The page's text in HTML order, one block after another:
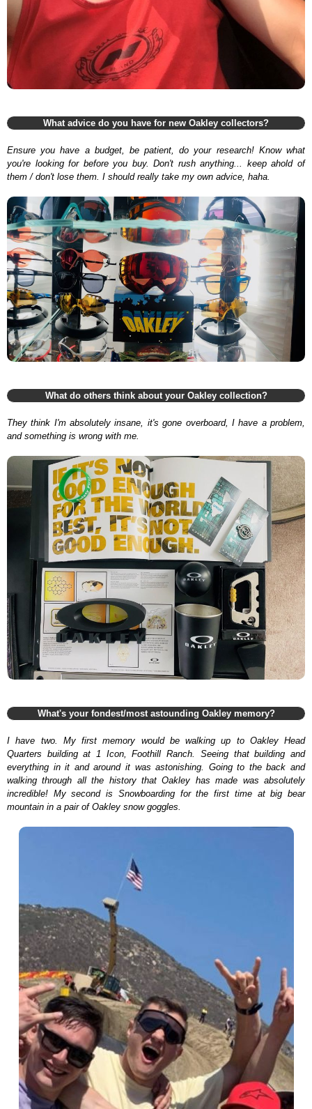
What advice do you have for new Oakley collectors?
Ensure you have a budget, be patient, do your research! Know what
you're looking for before you buy. Don't rush anything... keep ahold of
them / don't lose them. I should really take my own advice, haha.
What do others think about your Oakley collection?
They think I'm absolutely insane, it's gone overboard, I have a problem,
and something is wrong with me.
What's your fondest/most astounding Oakley memory?
I have two. My first memory would be walking up to Oakley Head
Quarters building at 1 Icon, Foothill Ranch. Seeing that building and
everything in it and around it was astonishing. Going to the back and
walking through all the history that Oakley has made was absolutely
incredible! My second is Snowboarding for the first time at big bear
mountain in a pair of Oakley snow goggles.